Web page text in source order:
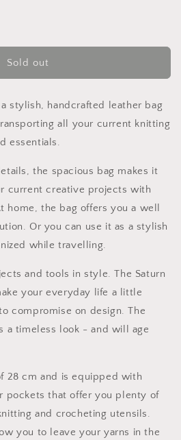
Sold out
stylish, handcrafted leather bag
all your current knitting
essentials.
the spacious bag makes it
current creative projects with
home, the bag offers you a well
Or you can use it as a stylish
while travelling.
and tools in style. The Saturn
your everyday life a little
compromise on design. The
a timeless look - and will age
28 cm and is equipped with
pockets that offer you plenty of
and crocheting utensils.
you to leave your yarns in the